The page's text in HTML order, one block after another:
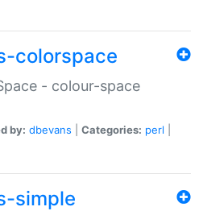
colorspace
- colour-space
by: dbevans Categories: perl
simple